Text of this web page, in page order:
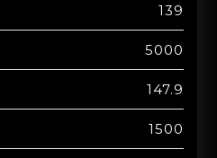
139
5000
147.9
1500